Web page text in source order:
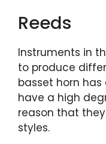
Reeds
Instruments in
to produce
basset horn
have a high
reason that
styles.